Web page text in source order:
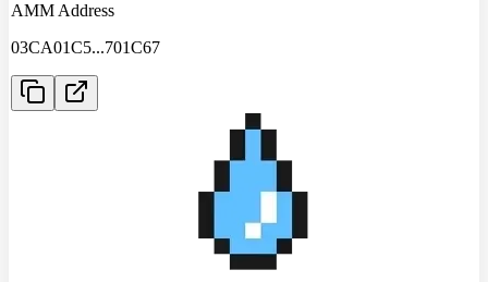
AMM Address
03CA01C5...701C67